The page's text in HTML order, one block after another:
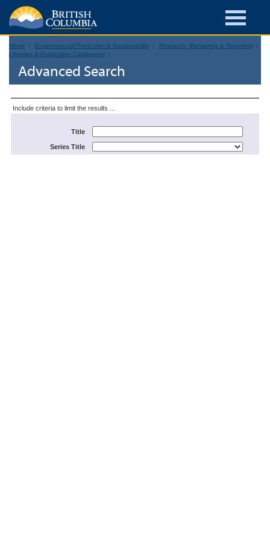
Home Environmental Protection & Sustainability
Research, Monitoring & Reporting
Libraries & Publication Catalogues
Advanced Search
Include criteria to limit the results ...
Title
Series Title